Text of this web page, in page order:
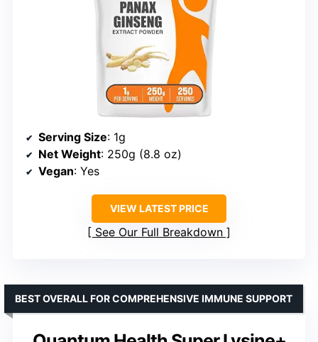
Serving Size: 1g
Net Weight: 250g (8.8 oz)
Vegan: Yes
VIEW LATEST PRICE
See Our Full Breakdown
BEST OVERALL FOR COMPREHENSIVE IMMUNE SUPPORT